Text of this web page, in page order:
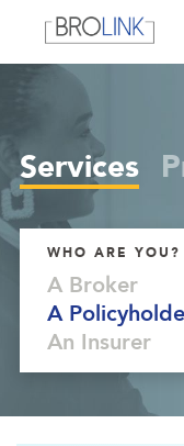
Services
WHO ARE YOU?
A Broker
A
An Insurer